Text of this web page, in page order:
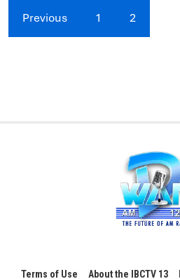
Previous 1 2
Terms of Use About the IBCTV 13